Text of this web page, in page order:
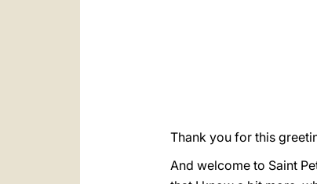
Thank you for this
And welcome to Saint